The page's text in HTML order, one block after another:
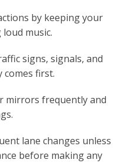
by keeping your
music.
signs, signals, and
comes first.
mirrors frequently and
lane changes unless
before making any